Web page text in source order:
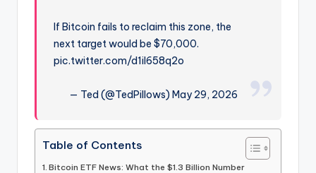
If Bitcoin fails to reclaim this zone, the
next target would be $70,000.
pic.twitter.com/d1iI658q2o
— Ted (@TedPillows) May 29, 2026
Table of Contents
Bitcoin ETF News: What the $1.3 Billion Number